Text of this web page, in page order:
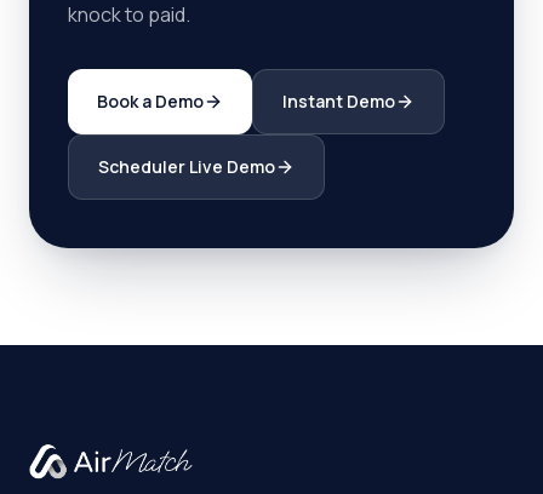
knock to paid.
Book a Demo Instant Demo
Scheduler Live Demo